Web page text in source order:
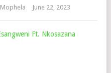
Mophela June 22, 2023